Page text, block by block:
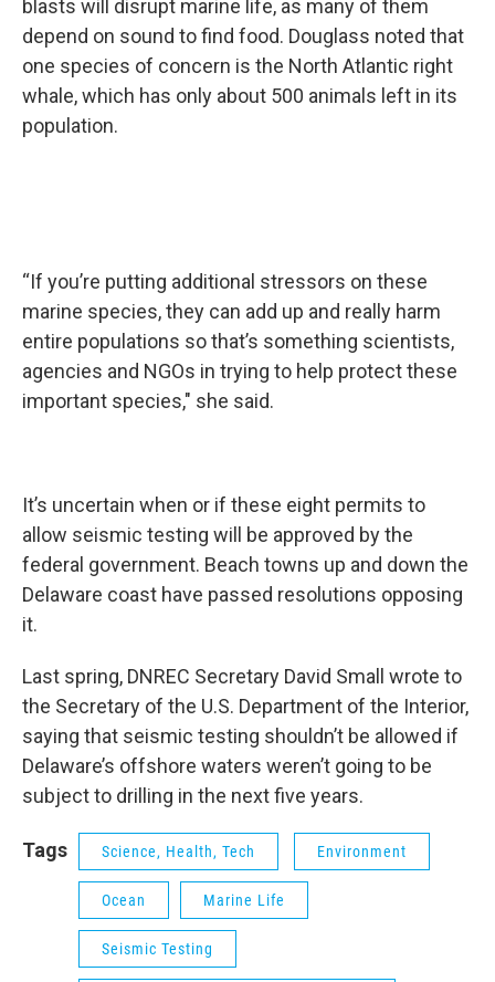
blasts will disrupt marine life, as many of them
depend on sound to find food. Douglass noted that
one species of concern is the North Atlantic right
whale, which has only about 500 animals left in its
population.
“If you’re putting additional stressors on these
marine species, they can add up and really harm
entire populations so that’s something scientists,
agencies and NGOs in trying to help protect these
important species," she said.
It’s uncertain when or if these eight permits to
allow seismic testing will be approved by the
federal government. Beach towns up and down the
Delaware coast have passed resolutions opposing
it.
Last spring, DNREC Secretary David Small wrote to
the Secretary of the U.S. Department of the Interior,
saying that seismic testing shouldn’t be allowed if
Delaware’s offshore waters weren’t going to be
subject to drilling in the next five years.
Tags Science, Health, Tech Environment
Ocean Marine Life
Seismic Testing